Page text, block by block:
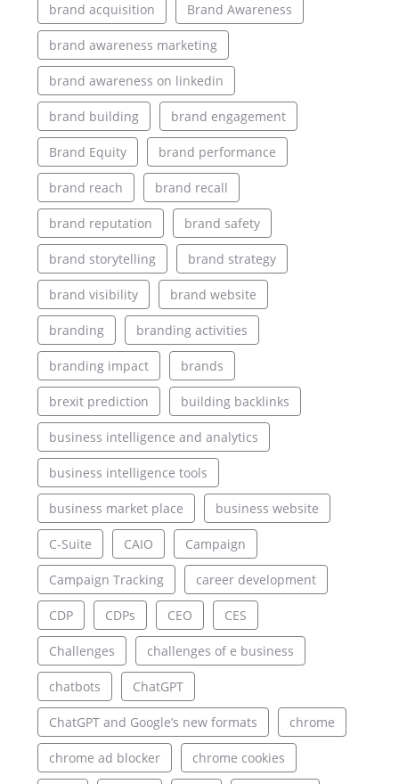
brand acquisition Brand Awareness
brand awareness marketing
brand awareness on linkedin
brand building brand engagement
Brand Equity brand performance
brand reach brand recall
brand reputation brand safety
brand storytelling brand strategy
brand visibility brand website
branding branding activities
branding impact brands
brexit prediction building backlinks
business intelligence and analytics
business intelligence tools
business market place business website
C-Suite CAIO Campaign
Campaign Tracking career development
CDP CDPs CEO CES
Challenges challenges of e business
chatbots ChatGPT
ChatGPT and Google’s new formats chrome
chrome ad blocker chrome cookies